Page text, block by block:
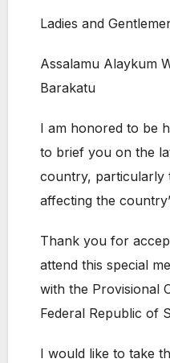
Ladies and
Assalamu Alaykum
Barakatu
I am honored to be
to brief you on the
country, particularly
affecting the
Thank you for
attend this special
with the Provisional
Federal Republic of
I would like to take